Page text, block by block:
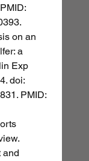
on an
a
Exp
doi:
PMID:
and